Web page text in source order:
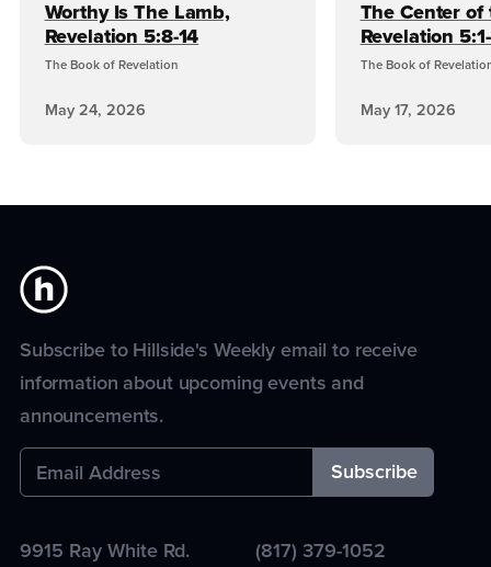
Worthy Is The Lamb,
Revelation 5:8-14
The Book of Revelation
May 24, 2026
The Center of
Revelation
The Book of
May 17, 2026
Subscribe to Hillside's Weekly email to receive
information about upcoming events and
announcements.
9915 Ray White Rd.
(817) 379-1052